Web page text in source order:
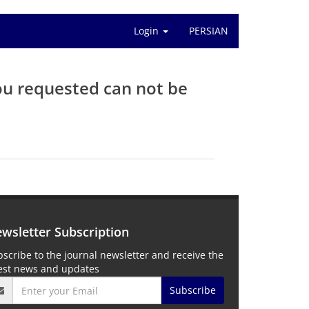
Login PERSIAN
requested can not be
Subscription
to the journal newsletter and receive the
news and updates
Subscribe